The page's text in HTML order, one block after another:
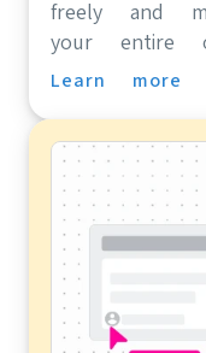
freely and
your entire
Learn more